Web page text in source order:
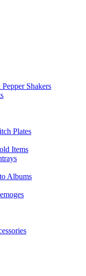
Shakers
Plates
Items
Albums